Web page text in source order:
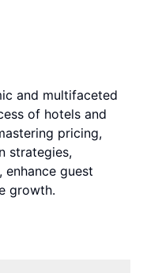
and multifaceted
of hotels and
pricing,
strategies,
enhance guest
growth.